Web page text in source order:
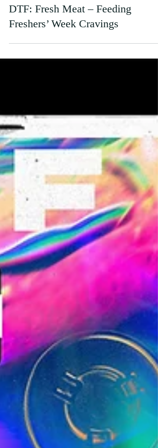
Sep 26, 2023
DTF: Fresh Meat – Feeding
Freshers’ Week Cravings